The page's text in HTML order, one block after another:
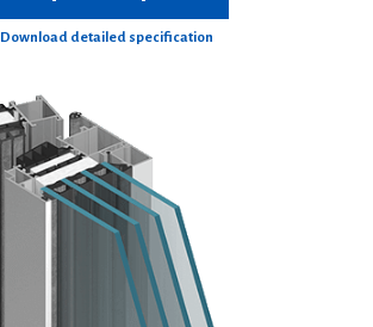
Download detailed specification